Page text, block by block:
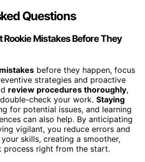
Questions
Rookie Mistakes Before They
before they happen, focus
strategies and proactive
review procedures thoroughly,
check your work. Staying
for potential issues, and learning
can also help. By anticipating
vigilant, you reduce errors and
skills, creating a smoother,
process right from the start.